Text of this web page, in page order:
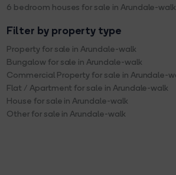
6 bedroom houses for sale in Arundale-walk
Filter by property type
Property for sale in Arundale-walk
Bungalow for sale in Arundale-walk
Commercial Property for sale in Arundale-
Flat / Apartment for sale in Arundale-walk
House for sale in Arundale-walk
Other for sale in Arundale-walk